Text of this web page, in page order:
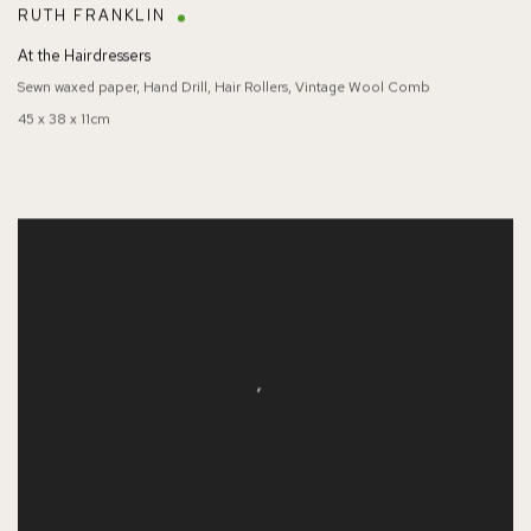
RUTH FRANKLIN
At the Hairdressers
Sewn waxed paper, Hand Drill, Hair Rollers, Vintage Wool Comb
45 x 38 x 11cm